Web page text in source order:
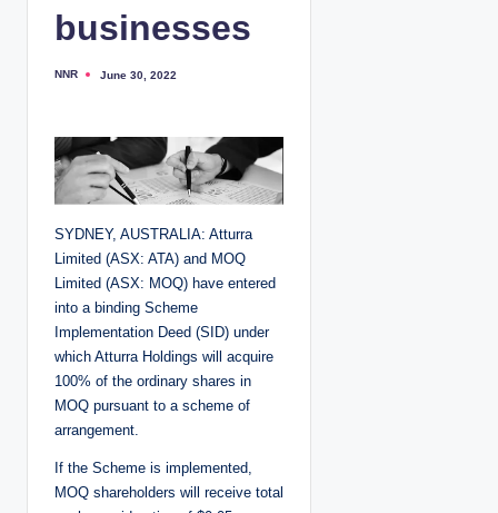
businesses
P
d
b
y
NNR June 30, 2022
SYDNEY, AUSTRALIA: Atturra
Limited (ASX: ATA) and MOQ
Limited (ASX: MOQ) have entered
into a binding Scheme
Implementation Deed (SID) under
which Atturra Holdings will acquire
100% of the ordinary shares in
MOQ pursuant to a scheme of
arrangement.
If the Scheme is implemented,
MOQ shareholders will receive total